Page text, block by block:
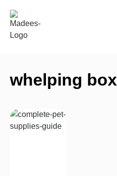
whelping box